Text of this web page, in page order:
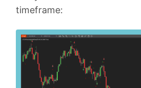
timeframe: